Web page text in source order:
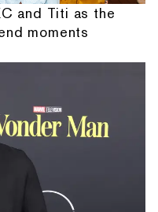
and Titi as the
moments